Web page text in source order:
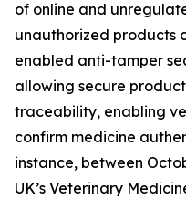
of online and
unauthorized products
enabled anti-tamper
allowing secure
traceability, enabling
confirm medicine
instance, between
UK’s Veterinary